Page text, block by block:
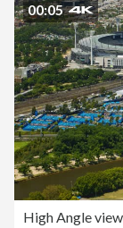
00:05